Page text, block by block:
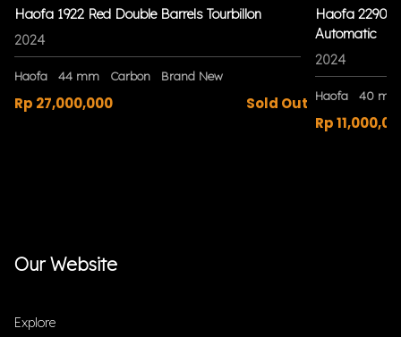
Haofa 1922 Red Double Barrels Tourbillon
2024
Haofa 44 mm Carbon Brand New
Rp 27,000,000 Sold Out
Haofa 2290
Automatic
2024
Haofa 40 mm
Rp
Our Website
Explore